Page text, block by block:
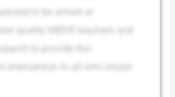
to be aimed at
quality MBSR teachers and
to provide this
intervention to all who would